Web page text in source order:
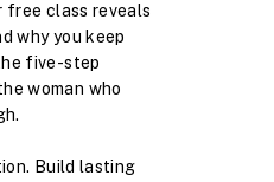
free class reveals
why you keep
five-step
woman who
Build lasting